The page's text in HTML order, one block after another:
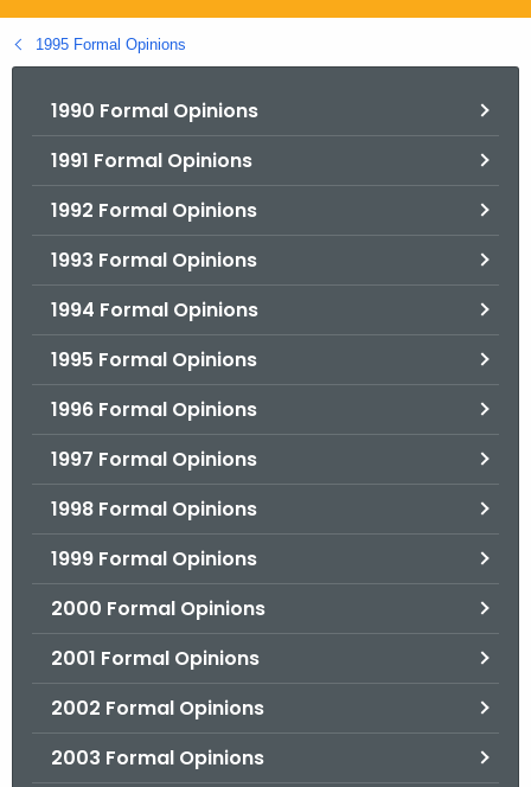
g
o
1995 Formal Opinions
1990 Formal Opinions
1991 Formal Opinions
1992 Formal Opinions
1993 Formal Opinions
1994 Formal Opinions
1995 Formal Opinions
1996 Formal Opinions
1997 Formal Opinions
1998 Formal Opinions
1999 Formal Opinions
2000 Formal Opinions
2001 Formal Opinions
2002 Formal Opinions
2003 Formal Opinions